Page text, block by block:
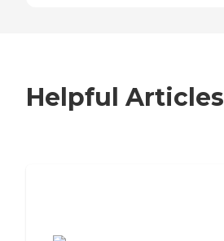
Helpful Articles